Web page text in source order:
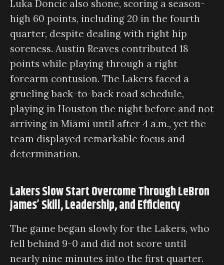
Luka Doncic also shone, scoring a season-
high 60 points, including 20 in the fourth
quarter, despite dealing with right hip
soreness. Austin Reaves contributed 18
points while playing through a right
forearm contusion. The Lakers faced a
grueling back-to-back road schedule,
playing in Houston the night before and not
arriving in Miami until after 4 a.m., yet the
team displayed remarkable focus and
determination.
Lakers Slow Start Overcome Through LeBron
James’ Skill, Leadership, and Efficiency
The game began slowly for the Lakers, who
fell behind 9-0 and did not score until
nearly nine minutes into the first quarter.